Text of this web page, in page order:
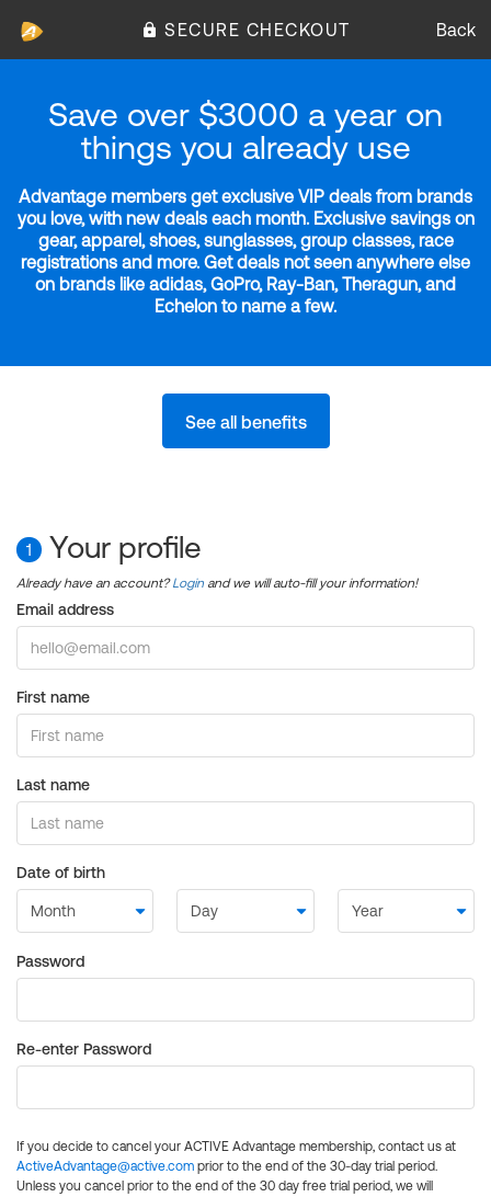
SECURE CHECKOUT Back
Save over $3000 a year on
things you already use
Advantage members get exclusive VIP deals from brands
you love, with new deals each month. Exclusive savings on
gear, apparel, shoes, sunglasses, group classes, race
registrations and more. Get deals not seen anywhere else
on brands like adidas, GoPro, Ray-Ban, Theragun, and
Echelon to name a few.
See all benefits
1 Your profile
Already have an account?Login and we will auto-fill your information!
Email address
First name
Last name
Date of birth
Password
Re-enter Password
If you decide to cancel your ACTIVE Advantage membership, contact us at
ActiveAdvantage@active.com prior to the end of the 30-day trial period.
Unless you cancel prior to the end of the 30 day free trial period, we will